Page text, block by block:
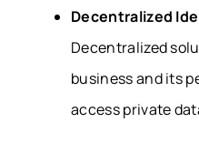
Decentralized
Decentralized
business and its
access private